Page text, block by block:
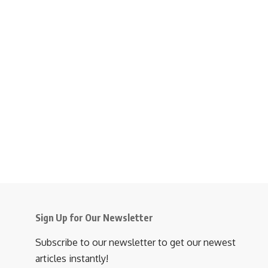
Sign Up for Our Newsletter
Subscribe to our newsletter to get our newest
articles instantly!